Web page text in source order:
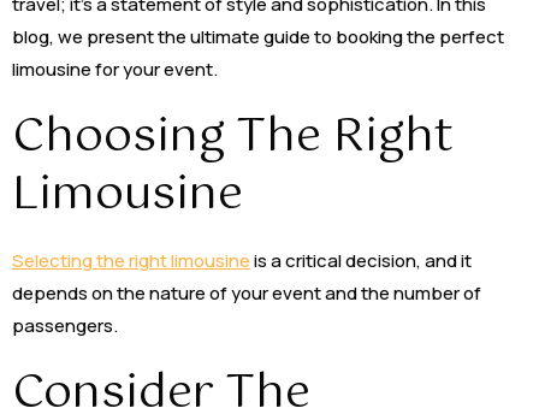
blog, we present the ultimate guide to booking the perfect
limousine for your event.
Choosing The Right
Limousine
Selecting the right limousineis a critical decision, and it
depends on the nature of your event and the number of
passengers.
Consider The